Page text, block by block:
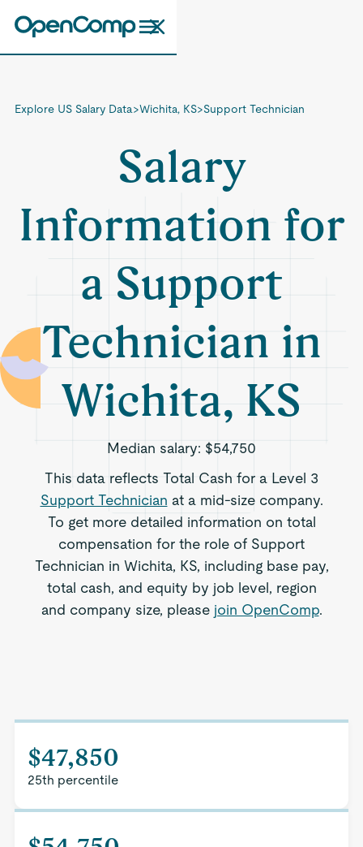
Explore US Salary Data>Wichita, KS>Support Technician
Salary
Information for
a Support
Technician in
Wichita, KS
Median salary: $54,750
This data reflects Total Cash for a Level 3
Support Technician at a mid-size company.
To get more detailed information on total
compensation for the role of Support
Technician in Wichita, KS, including base pay,
total cash, and equity by job level, region
and company size, please join OpenComp.
$47,850
25th percentile